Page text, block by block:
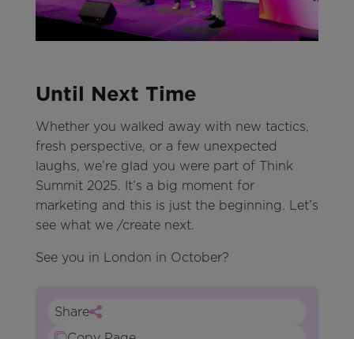
Until Next Time
Whether you walked away with new tactics,
fresh perspective, or a few unexpected
laughs, we’re glad you were part of Think
Summit 2025. It’s a big moment for
marketing and this is just the beginning. Let’s
see what we /create next.
See you in London in October?
Share